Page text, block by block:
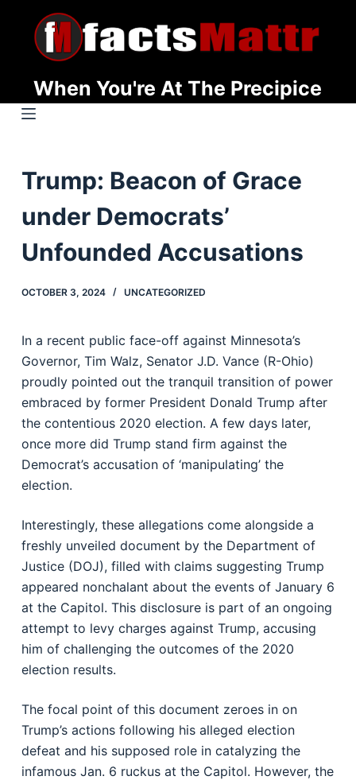
t
o
e
n
When You're At The Precipice
Trump: Beacon of Grace
under Democrats’
Unfounded Accusations
OCTOBER 3, 2024 UNCATEGORIZED
In a recent public face-off against Minnesota’s
Governor, Tim Walz, Senator J.D. Vance (R-Ohio)
proudly pointed out the tranquil transition of power
embraced by former President Donald Trump after
the contentious 2020 election. A few days later,
once more did Trump stand firm against the
Democrat’s accusation of ‘manipulating’ the
election.
Interestingly, these allegations come alongside a
freshly unveiled document by the Department of
Justice (DOJ), filled with claims suggesting Trump
appeared nonchalant about the events of January 6
at the Capitol. This disclosure is part of an ongoing
attempt to levy charges against Trump, accusing
him of challenging the outcomes of the 2020
election results.
The focal point of this document zeroes in on
Trump’s actions following his alleged election
defeat and his supposed role in catalyzing the
infamous Jan. 6 ruckus at the Capitol. However, the